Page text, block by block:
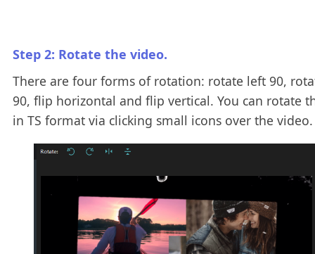
Step 2: Rotate the video.
There are four forms of rotation: rotate left 90,
90, flip horizontal and flip vertical. You can rotate
in TS format via clicking small icons over the video.